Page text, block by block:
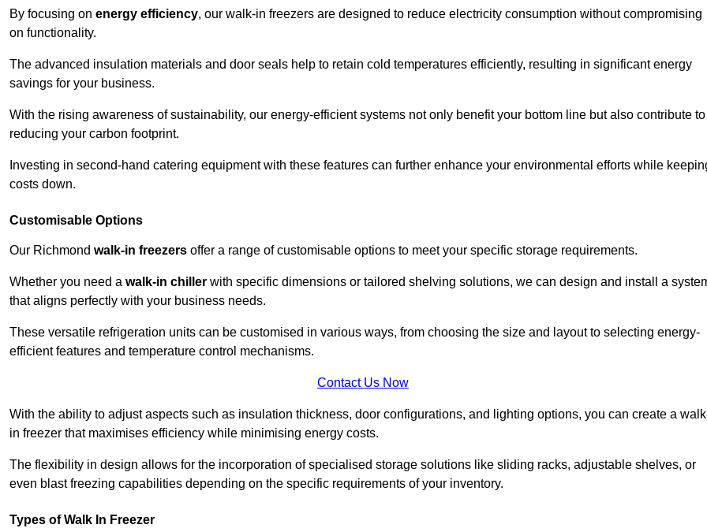
By focusing on energy efficiency, our walk-in freezers are designed to reduce electricity consumption without compromising
on functionality.
The advanced insulation materials and door seals help to retain cold temperatures efficiently, resulting in significant energy
savings for your business.
With the rising awareness of sustainability, our energy-efficient systems not only benefit your bottom line but also contribute to
reducing your carbon footprint.
Investing in second-hand catering equipment with these features can further enhance your environmental efforts while
costs down.
Customisable Options
Our Richmond walk-in freezers offer a range of customisable options to meet your specific storage requirements.
Whether you need a walk-in chiller with specific dimensions or tailored shelving solutions, we can design and install a
that aligns perfectly with your business needs.
These versatile refrigeration units can be customised in various ways, from choosing the size and layout to selecting energy-
efficient features and temperature control mechanisms.
Contact Us Now
With the ability to adjust aspects such as insulation thickness, door configurations, and lighting options, you can create a
in freezer that maximises efficiency while minimising energy costs.
The flexibility in design allows for the incorporation of specialised storage solutions like sliding racks, adjustable shelves, or
even blast freezing capabilities depending on the specific requirements of your inventory.
Types of Walk In Freezer